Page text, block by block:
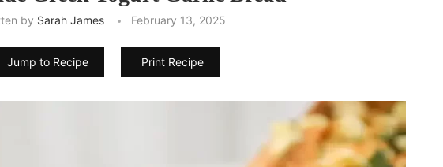
by Sarah James February 13, 2025
Jump to Recipe Print Recipe